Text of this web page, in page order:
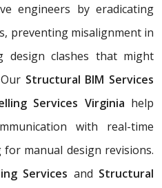
engineers by eradicating
preventing misalignment in
design clashes that might
Structural BIM Services
Services Virginia help
with real-time
manual design revisions.
Services and Structural